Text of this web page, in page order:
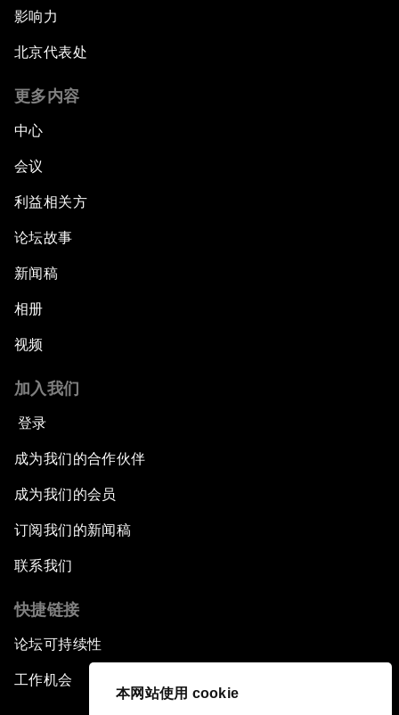
本网站使用 cookie
影响力
北京代表处
更多内容
中心
会议
利益相关方
论坛故事
新闻稿
相册
视频
加入我们
登录
成为我们的合作伙伴
成为我们的会员
订阅我们的新闻稿
联系我们
快捷链接
论坛可持续性
工作机会